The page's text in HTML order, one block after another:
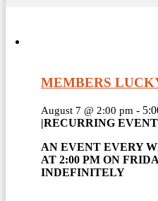
MEMBERS
August 7 @ 2:00 pm -
|RECURRING EVENT
AN EVENT EVERY
AT 2:00 PM ON
INDEFINITELY